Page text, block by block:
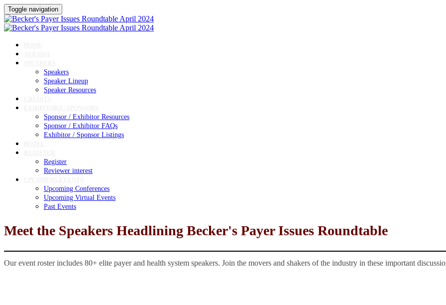
Toggle navigation
Speakers
Speaker Lineup
Speaker Resources
Sponsor / Exhibitor Resources
Sponsor / Exhibitor FAQs
Exhibitor / Sponsor Listings
Register
Reviewer interest
Upcoming Conferences
Upcoming Virtual Events
Past Events
Meet the Speakers Headlining Becker's Payer Issues Roundtable
Our event roster includes 80+ elite payer and health system speakers. Join the movers and shakers of the industry in these important